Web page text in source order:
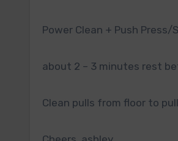
Power Clean + Push
about 2 – 3 minutes rest
Clean pulls from floor to